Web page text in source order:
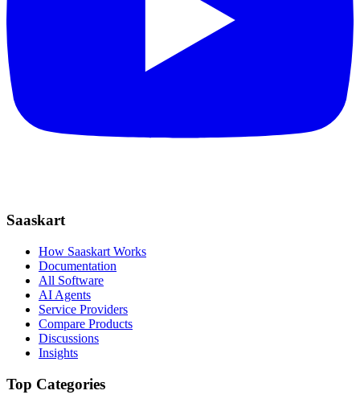
Saaskart
How Saaskart Works
Documentation
All Software
AI Agents
Service Providers
Compare Products
Discussions
Insights
Top Categories